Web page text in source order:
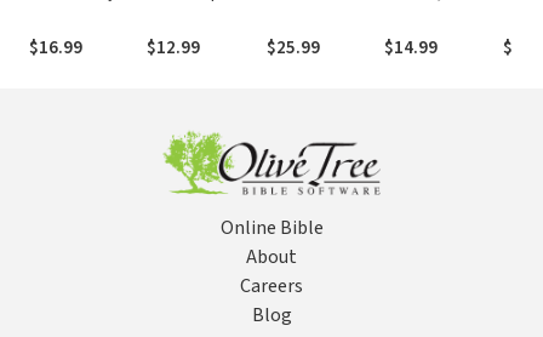
Authentic Faith
$16.99
Key Bible
Passages for
$12.99
Deception:
Battlefield
and Triumph in
Truth
$25.99
Edition: Twenty
Basics Every
$14.99
Online Bible
About
Careers
Blog